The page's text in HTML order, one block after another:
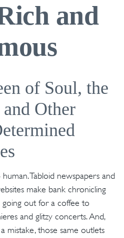
and
of Soul, the
Other
Tabloid newspapers and
make bank chronicling
out for a coffee to
and glitzy concerts. And,
mistake, those same outlets